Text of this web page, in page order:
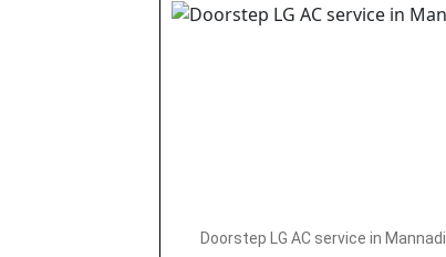
Doorstep LG AC service in Mannadi